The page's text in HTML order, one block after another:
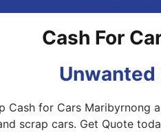
Cash For
Unwanted
Cash for Cars Maribyrnong
scrap cars. Get Quote